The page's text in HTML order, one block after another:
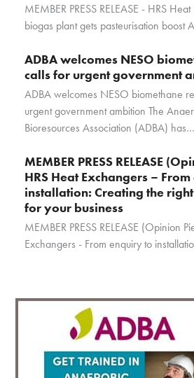
MEMBER PRESS RELEASE - HRS
biogas plant gets pasteurisation boost
ADBA welcomes NESO
calls for urgent government
ADBA welcomes NESO biomethane
urgent government ambition The
Bioresources Association (ADBA) has…
MEMBER PRESS RELEASE
HRS Heat Exchangers –
installation: Creating the
for your business
MEMBER PRESS RELEASE (Opinion
Exchangers - From enquiry to